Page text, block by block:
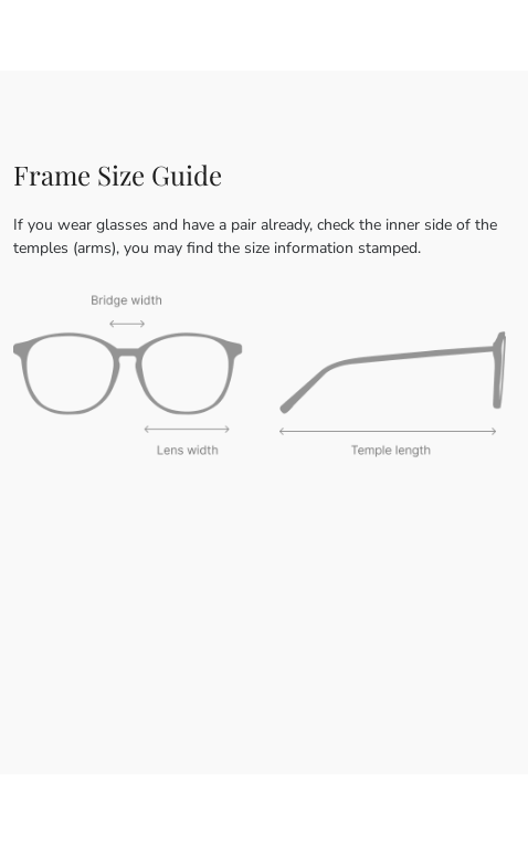
Frame Size Guide
If you wear glasses and have a pair already, check the inner side of the
temples (arms), you may find the size information stamped.